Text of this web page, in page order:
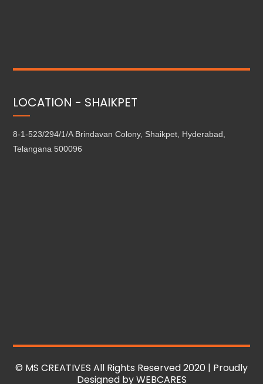
LOCATION - SHAIKPET
8-1-523/294/1/A Brindavan Colony, Shaikpet, Hyderabad,
Telangana 500096
© MS CREATIVES All Rights Reserved 2020 | Proudly
Designed byWEBCARES